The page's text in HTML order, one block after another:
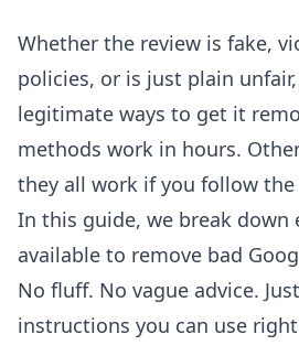
Whether the review is fake,
policies, or is just plain
legitimate ways to get it
methods work in hours.
they all work if you follow
In this guide, we break down
available to remove bad
No fluff. No vague advice.
instructions you can use